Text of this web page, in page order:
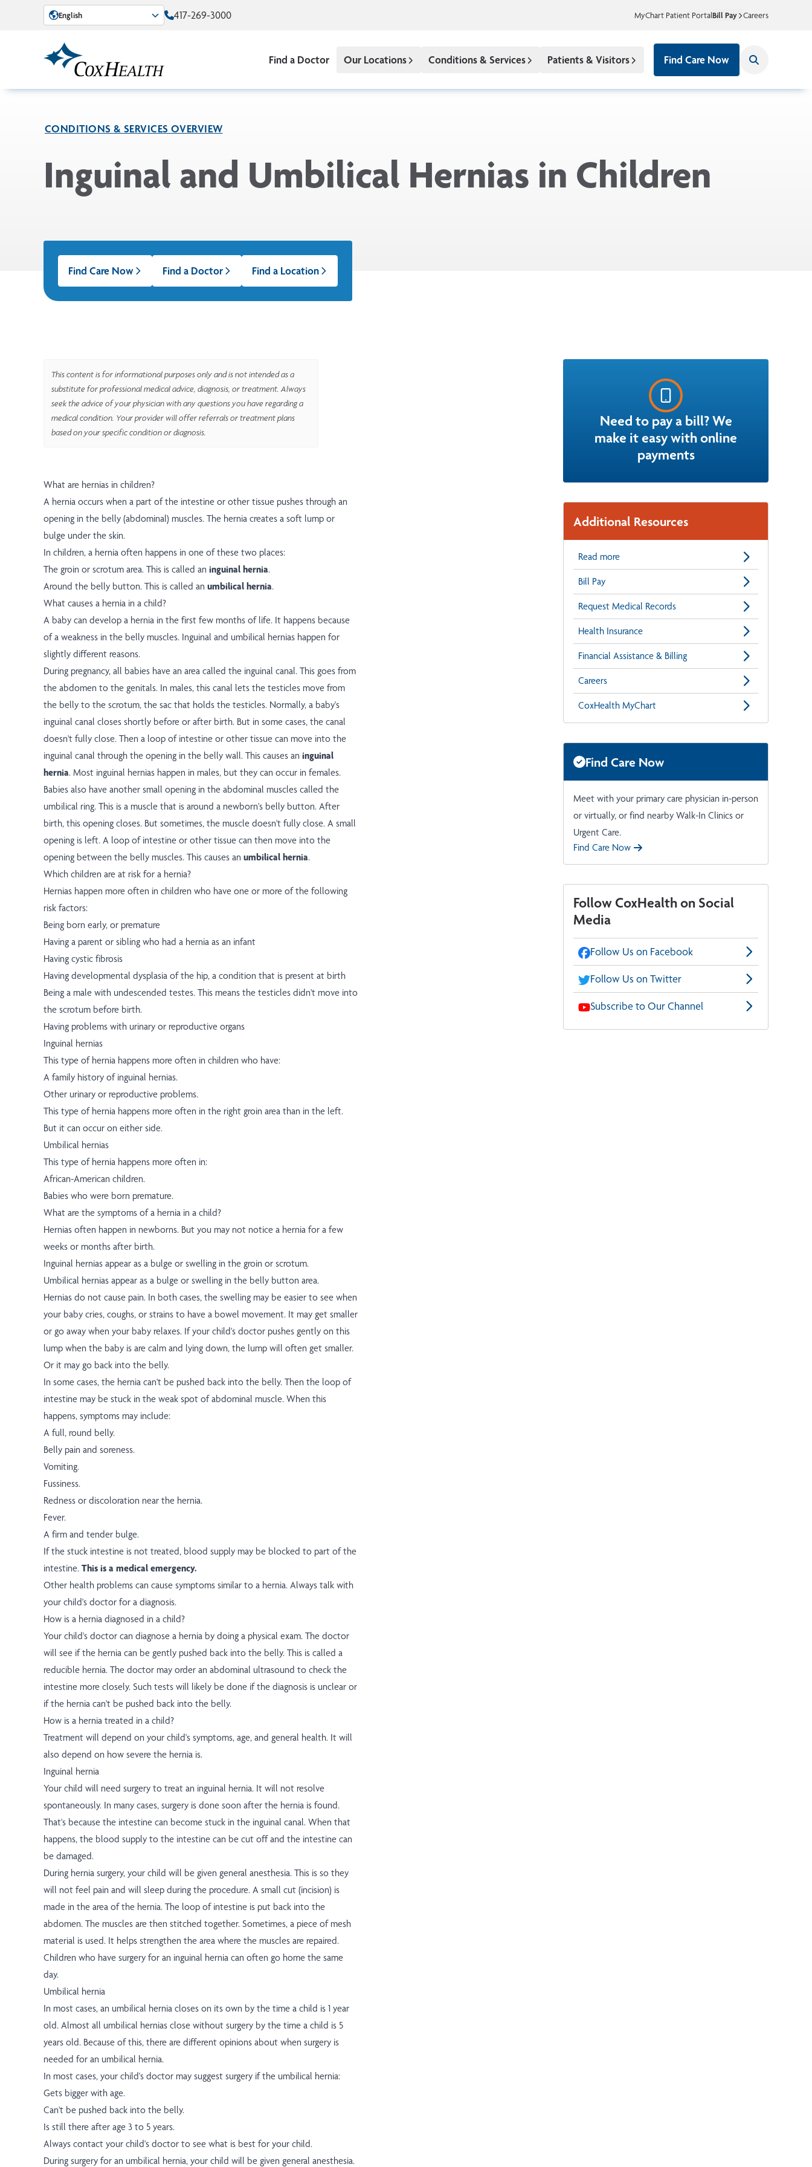
Skip to Main Content
English 417-269-3000 MyChart Patient PortalBill Pay Careers
Find a Doctor Our Locations Conditions & Services Patients & Visitors Find Care Now
CONDITIONS & SERVICES OVERVIEW
Inguinal and Umbilical Hernias in Children
Find Care Now Find a Doctor Find a Location
This content is for informational purposes only and is not intended as a
substitute for professional medical advice, diagnosis, or treatment. Always
seek the advice of your physician with any questions you have regarding a
medical condition. Your provider will offer referrals or treatment plans
based on your specific condition or diagnosis.
What are hernias in children?
A hernia occurs when a part of the intestine or other tissue pushes through an
opening in the belly (abdominal) muscles. The hernia creates a soft lump or
bulge under the skin.
In children, a hernia often happens in one of these two places:
The groin or scrotum area. This is called an inguinal hernia.
Around the belly button. This is called an umbilical hernia.
What causes a hernia in a child?
A baby can develop a hernia in the first few months of life. It happens because
of a weakness in the belly muscles. Inguinal and umbilical hernias happen for
slightly different reasons.
During pregnancy, all babies have an area called the inguinal canal. This goes from
the abdomen to the genitals. In males, this canal lets the testicles move from
the belly to the scrotum, the sac that holds the testicles. Normally, a baby's
inguinal canal closes shortly before or after birth. But in some cases, the canal
doesn't fully close. Then a loop of intestine or other tissue can move into the
inguinal canal through the opening in the belly wall. This causes an inguinal
hernia. Most inguinal hernias happen in males, but they can occur in females.
Babies also have another small opening in the abdominal muscles called the
umbilical ring. This is a muscle that is around a newborn's belly button. After
birth, this opening closes. But sometimes, the muscle doesn't fully close. A small
opening is left. A loop of intestine or other tissue can then move into the
opening between the belly muscles. This causes an umbilical hernia.
Which children are at risk for a hernia?
Hernias happen more often in children who have one or more of the following
risk factors:
Being born early, or premature
Having a parent or sibling who had a hernia as an infant
Having cystic fibrosis
Having developmental dysplasia of the hip, a condition that is present at birth
Being a male with undescended testes. This means the testicles didn't move into
the scrotum before birth.
Having problems with urinary or reproductive organs
Inguinal hernias
This type of hernia happens more often in children who have:
A family history of inguinal hernias.
Other urinary or reproductive problems.
This type of hernia happens more often in the right groin area than in the left.
But it can occur on either side.
Umbilical hernias
This type of hernia happens more often in:
African-American children.
Babies who were born premature.
What are the symptoms of a hernia in a child?
Hernias often happen in newborns. But you may not notice a hernia for a few
weeks or months after birth.
Inguinal hernias appear as a bulge or swelling in the groin or scrotum.
Umbilical hernias appear as a bulge or swelling in the belly button area.
Hernias do not cause pain. In both cases, the swelling may be easier to see when
your baby cries, coughs, or strains to have a bowel movement. It may get smaller
or go away when your baby relaxes. If your child's doctor pushes gently on this
lump when the baby is are calm and lying down, the lump will often get smaller.
Or it may go back into the belly.
In some cases, the hernia can't be pushed back into the belly. Then the loop of
intestine may be stuck in the weak spot of abdominal muscle. When this
happens, symptoms may include:
A full, round belly.
Belly pain and soreness.
Vomiting.
Fussiness.
Redness or discoloration near the hernia.
Fever.
A firm and tender bulge.
If the stuck intestine is not treated, blood supply may be blocked to part of the
intestine. This is a medical emergency.
Other health problems can cause symptoms similar to a hernia. Always talk with
your child's doctor for a diagnosis.
How is a hernia diagnosed in a child?
Your child's doctor can diagnose a hernia by doing a physical exam. The doctor
will see if the hernia can be gently pushed back into the belly. This is called a
reducible hernia. The doctor may order an abdominal ultrasound to check the
intestine more closely. Such tests will likely be done if the diagnosis is unclear or
if the hernia can't be pushed back into the belly.
How is a hernia treated in a child?
Treatment will depend on your child's symptoms, age, and general health. It will
also depend on how severe the hernia is.
Inguinal hernia
Your child will need surgery to treat an inguinal hernia. It will not resolve
spontaneously. In many cases, surgery is done soon after the hernia is found.
That's because the intestine can become stuck in the inguinal canal. When that
happens, the blood supply to the intestine can be cut off and the intestine can
be damaged.
During hernia surgery, your child will be given general anesthesia. This is so they
will not feel pain and will sleep during the procedure. A small cut (incision) is
made in the area of the hernia. The loop of intestine is put back into the
abdomen. The muscles are then stitched together. Sometimes, a piece of mesh
material is used. It helps strengthen the area where the muscles are repaired.
Children who have surgery for an inguinal hernia can often go home the same
day.
Umbilical hernia
In most cases, an umbilical hernia closes on its own by the time a child is 1 year
old. Almost all umbilical hernias close without surgery by the time a child is 5
years old. Because of this, there are different opinions about when surgery is
needed for an umbilical hernia.
In most cases, your child's doctor may suggest surgery if the umbilical hernia:
Gets bigger with age.
Can't be pushed back into the belly.
Is still there after age 3 to 5 years.
Always contact your child's doctor to see what is best for your child.
During surgery for an umbilical hernia, your child will be given general anesthesia.
Need to pay a bill? We
make it easy with online
payments
Additional Resources
Read more
Bill Pay
Request Medical Records
Health Insurance
Financial Assistance & Billing
Careers
CoxHealth MyChart
Find Care Now
Meet with your primary care physician in-person
or virtually, or find nearby Walk-In Clinics or
Urgent Care.
Find Care Now
Follow CoxHealth on Social
Media
Follow Us on Facebook
Follow Us on Twitter
Subscribe to Our Channel